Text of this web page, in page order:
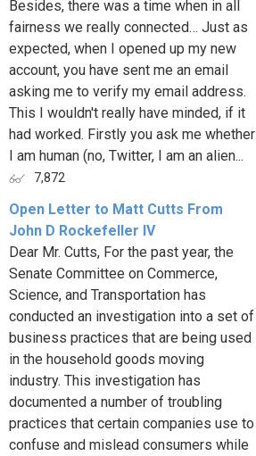
Besides, there was a time when in all
fairness we really connected… Just as
expected, when I opened up my new
account, you have sent me an email
asking me to verify my email address.
This I wouldn't really have minded, if it
had worked. Firstly you ask me whether
I am human (no, Twitter, I am an alien...
7,872
Open Letter to Matt Cutts From
John D Rockefeller IV
Dear Mr. Cutts, For the past year, the
Senate Committee on Commerce,
Science, and Transportation has
conducted an investigation into a set of
business practices that are being used
in the household goods moving
industry. This investigation has
documented a number of troubling
practices that certain companies use to
confuse and mislead consumers while